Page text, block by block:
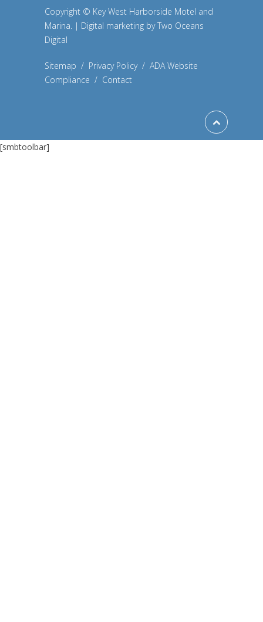
Copyright © Key West Harborside Motel and
Marina. | Digital marketing byTwo Oceans
Digital
Sitemap / Privacy Policy/ ADA Website
Compliance / Contact
[smbtoolbar]